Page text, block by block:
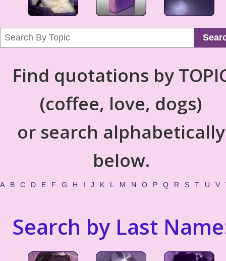
Find quotations by
(coffee, love, dogs)
or search alphabetically
below.
A B C D E F G H I J K L M N O P Q R S T U V
Search by Last